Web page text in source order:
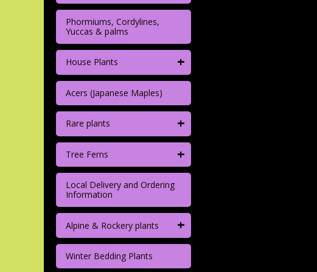
Phormiums, Cordylines,
Yuccas & palms
House Plants +
Acers (Japanese Maples)
Rare plants +
Tree Ferns +
Local Delivery and Ordering
Information
Alpine & Rockery plants +
Winter Bedding Plants